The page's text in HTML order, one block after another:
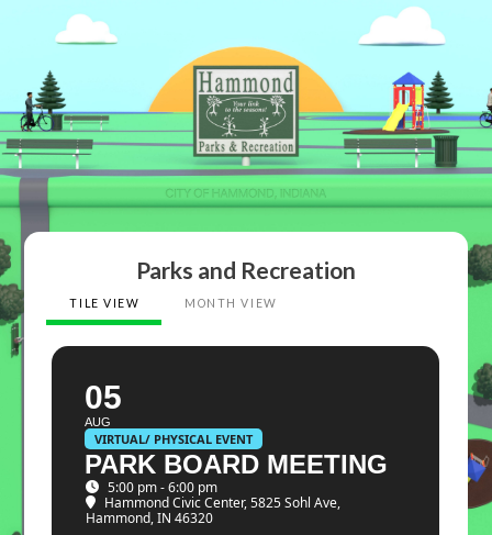
Parks and Recreation
TILE VIEW MONTH VIEW
05
AUG
VIRTUAL/ PHYSICAL EVENT
PARK BOARD MEETING
5:00 pm - 6:00 pm
Hammond Civic Center, 5825 Sohl Ave,
Hammond, IN 46320